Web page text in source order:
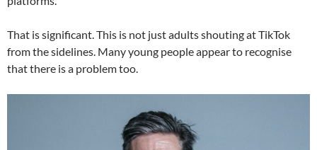
That is significant. This is not just adults shouting at TikTok
from the sidelines. Many young people appear to recognise
that there is a problem too.